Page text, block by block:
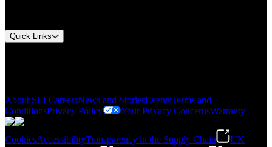
Quick Links
About SEFCareersNews and StoriesEventsTerms and
ConditionsPrivacy Policy Your Privacy ConcernsWarranty
CookiesAccessibilityTransparency in the Supply Chain
UK